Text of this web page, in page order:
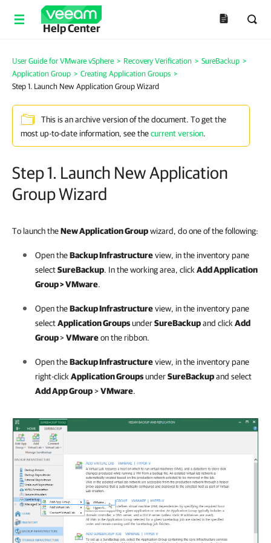
Help Center
User Guide for VMware vSphere > Recovery Verification > SureBackup >
Application Group > Creating Application Groups >
Step 1. Launch New Application Group Wizard
This is an archive version of the document. To get the
most up-to-date information, see thecurrent version.
Step 1. Launch New Application
Group Wizard
To launch theNew Application Groupwizard, do one of the following:
Open theBackup Infrastructureview, in the inventory pane
selectSureBackup. In the working area, click Add Application
Group > VMware.
Open theBackup Infrastructureview, in the inventory pane
selectApplication GroupsunderSureBackupand click Add
Group>VMwareon the ribbon.
Open theBackup Infrastructureview, in the inventory pane
right-click Application GroupsunderSureBackupand select
Add App Group>VMware.